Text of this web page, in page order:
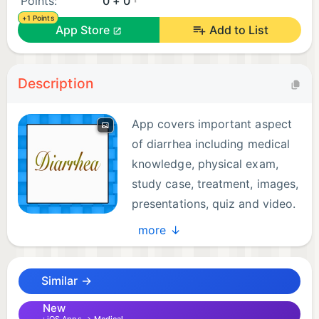
+1 Points
App Store Add to List
Description
App covers important aspect
of diarrhea including medical
knowledge, physical exam,
study case, treatment, images,
presentations, quiz and video.
- All information was collected
by a medical doctor from carefully chosen reliable
- All contents are zoomable, portable and offline ..
no internet connection is required.
more ↓
Similar →
New